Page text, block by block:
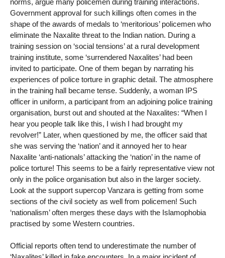
Government approval for such killings often comes in the
shape of the awards of medals to ‘meritorious’ policemen who
eliminate the Naxalite threat to the Indian nation. During a
training session on ‘social tensions’ at a rural development
training institute, some ‘surrendered Naxalites’ had been
invited to participate. One of them began by narrating his
experiences of police torture in graphic detail. The atmosphere
in the training hall became tense. Suddenly, a woman IPS
officer in uniform, a participant from an adjoining police training
organisation, burst out and shouted at the Naxalites: “When I
hear you people talk like this, I wish I had brought my
revolver!” Later, when questioned by me, the officer said that
she was serving the ‘nation’ and it annoyed her to hear
Naxalite ‘anti-nationals’ attacking the ‘nation’ in the name of
police torture! This seems to be a fairly representative view not
only in the police organisation but also in the larger society.
Look at the support supercop Vanzara is getting from some
sections of the civil society as well from policemen! Such
‘nationalism’ often merges these days with the Islamophobia
practised by some Western countries.
Official reports often tend to underestimate the number of